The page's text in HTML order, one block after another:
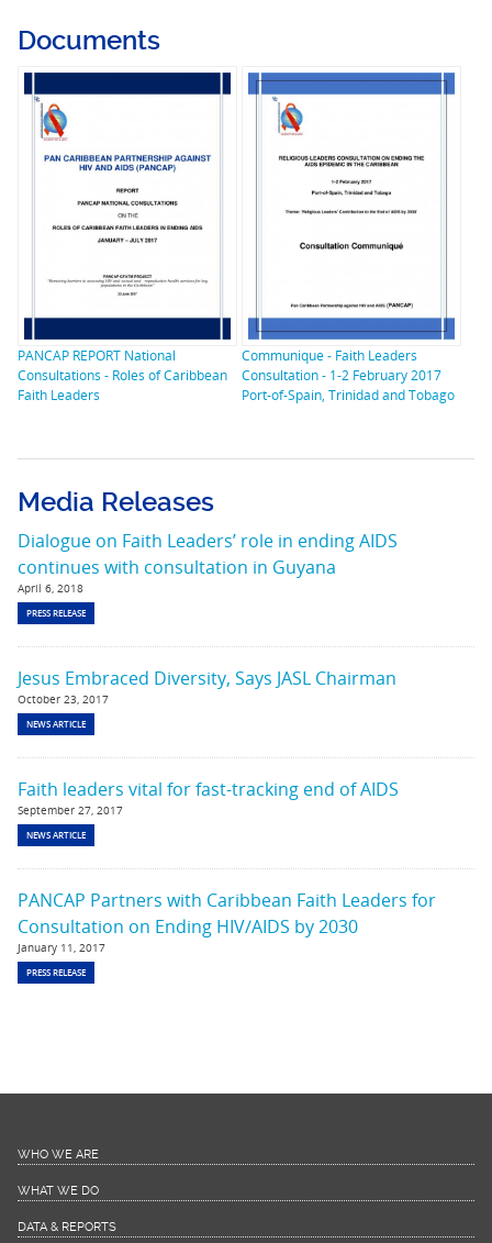
Documents
PANCAP REPORT National
Consultations - Roles of Caribbean
Faith Leaders
Communique - Faith Leaders
Consultation - 1-2 February 2017
Port-of-Spain, Trinidad and Tobago
Media Releases
Dialogue on Faith Leaders’ role in ending AIDS
continues with consultation in Guyana
April 6, 2018
PRESS RELEASE
Jesus Embraced Diversity, Says JASL Chairman
October 23, 2017
NEWS ARTICLE
Faith leaders vital for fast-tracking end of AIDS
September 27, 2017
NEWS ARTICLE
PANCAP Partners with Caribbean Faith Leaders for
Consultation on Ending HIV/AIDS by 2030
January 11, 2017
PRESS RELEASE
WHO WE ARE
WHAT WE DO
DATA & REPORTS